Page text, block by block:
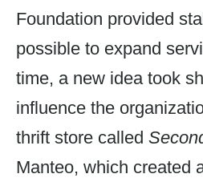
Foundation provided
possible to expand
time, a new idea took
influence the
thrift store called
Manteo, which created